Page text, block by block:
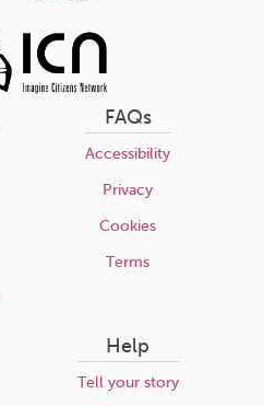
FAQs
Accessibility
Privacy
Cookies
Terms
Help
Tell your story